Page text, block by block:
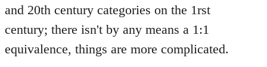
and 20th century categories on the 1rst
century; there isn't by any means a 1:1
equivalence, things are more complicated.